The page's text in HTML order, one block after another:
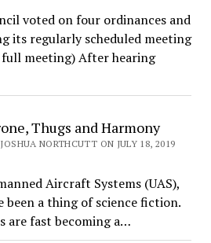
voted on four ordinances and
its regularly scheduled meeting
meeting) After hearing
Thugs and Harmony
NORTHCUTT ON JULY 18, 2019
Aircraft Systems (UAS),
been a thing of science fiction.
are fast becoming a…